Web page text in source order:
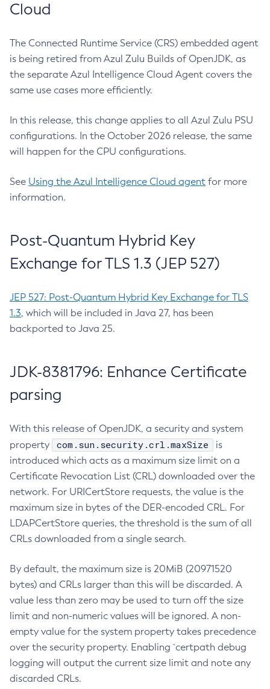
Cloud
The Connected Runtime Service (CRS) embedded agent
is being retired from Azul Zulu Builds of OpenJDK, as
the separate Azul Intelligence Cloud Agent covers the
same use cases more efficiently.
In this release, this change applies to all Azul Zulu PSU
configurations. In the October 2026 release, the same
will happen for the CPU configurations.
See Using the Azul Intelligence Cloud agent for more
information.
Post-Quantum Hybrid Key
Exchange for TLS 1.3 (JEP 527)
JEP 527: Post-Quantum Hybrid Key Exchange for TLS
1.3, which will be included in Java 27, has been
backported to Java 25.
JDK-8381796: Enhance Certificate
parsing
With this release of OpenJDK, a security and system
property
com.sun.security.crl.maxSize
is
introduced which acts as a maximum size limit on a
Certificate Revocation List (CRL) downloaded over the
network. For URICertStore requests, the value is the
maximum size in bytes of the DER-encoded CRL. For
LDAPCertStore queries, the threshold is the sum of all
CRLs downloaded from a single search.
By default, the maximum size is 20MiB (20971520
bytes) and CRLs larger than this will be discarded. A
value less than zero may be used to turn off the size
limit and non-numeric values will be ignored. A non-
empty value for the system property takes precedence
over the security property. Enabling `certpath debug
logging will output the current size limit and note any
discarded CRLs.